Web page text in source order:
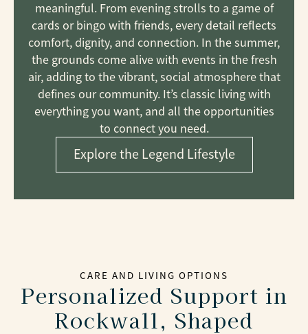
meaningful. From evening strolls to a game of
cards or bingo with friends, every detail reflects
comfort, dignity, and connection. In the summer,
the grounds come alive with events in the fresh
air, adding to the vibrant, social atmosphere that
defines our community. It’s classic living with
everything you want, and all the opportunities
to connect you need.
Explore the Legend Lifestyle
CARE AND LIVING OPTIONS
Personalized Support in
Rockwall, Shaped